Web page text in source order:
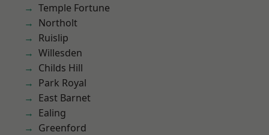
Temple Fortune
Northolt
Ruislip
Willesden
Childs Hill
Park Royal
East Barnet
Ealing
Greenford